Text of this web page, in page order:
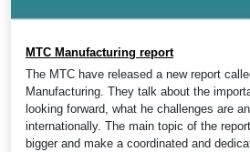
MTC Manufacturing report
The MTC have released a new report
Manufacturing. They talk about the
looking forward, what he challenges are
internationally. The main topic of the
bigger and make a coordinated and